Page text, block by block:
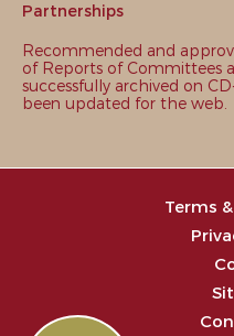
Partnerships
Recommended and
of Reports of Committees
successfully archived on
been updated for the web.
Terms